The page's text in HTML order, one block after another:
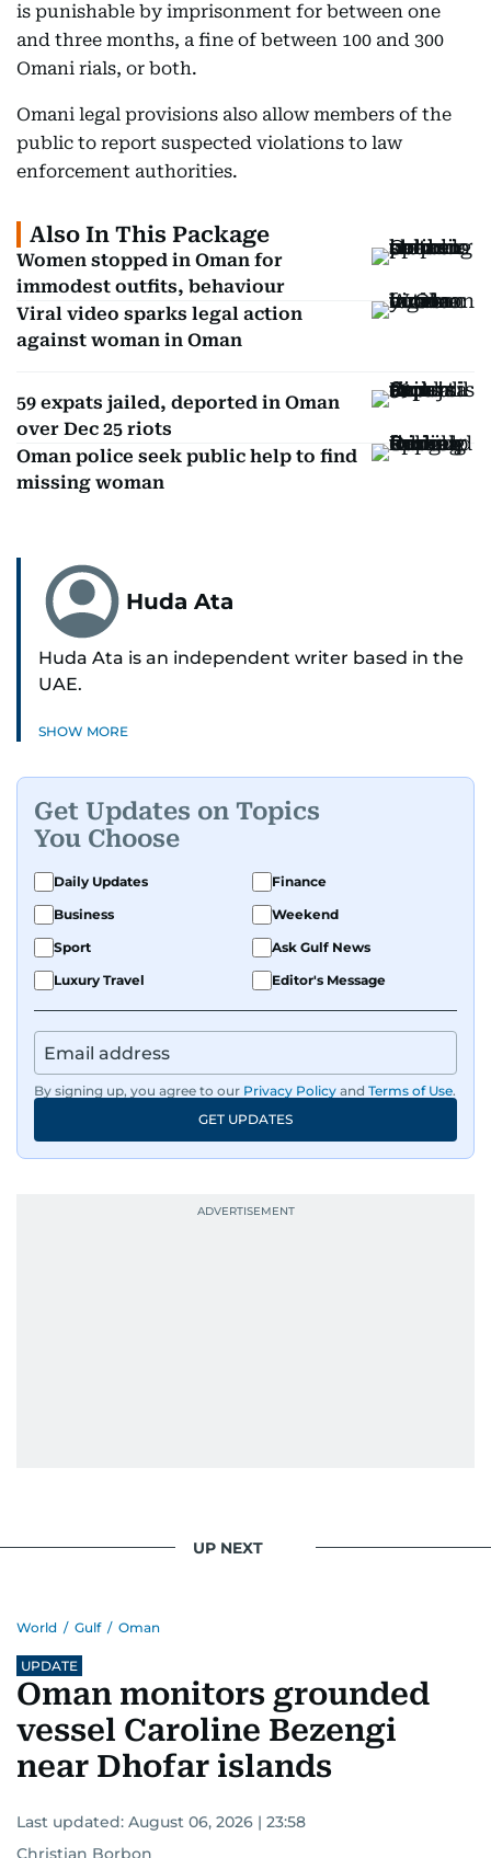
is punishable by imprisonment for between one
and three months, a fine of between 100 and 300
Omani rials, or both.
Omani legal provisions also allow members of the
public to report suspected violations to law
enforcement authorities.
Also In This Package
Women stopped in Oman for
immodest outfits, behaviour
Viral video sparks legal action
against woman in Oman
59 expats jailed, deported in Oman
over Dec 25 riots
Oman police seek public help to find
missing woman
Huda Ata
Huda Ata is an independent writer based in the
UAE.
SHOW MORE
Get Updates on Topics
You Choose
Daily Updates
Finance
Business
Weekend
Sport
Ask Gulf News
Luxury Travel
Editor's Message
By signing up, you agree to our Privacy Policy and Terms of Use.
GET UPDATES
UP NEXT
World / Gulf / Oman
UPDATE
Oman monitors grounded
vessel Caroline Bezengi
near Dhofar islands
Last updated: August 06, 2026 | 23:58
Christian Borbon